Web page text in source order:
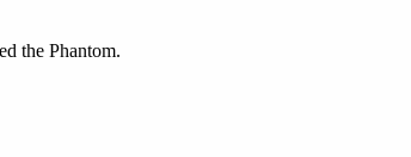
the Phantom.